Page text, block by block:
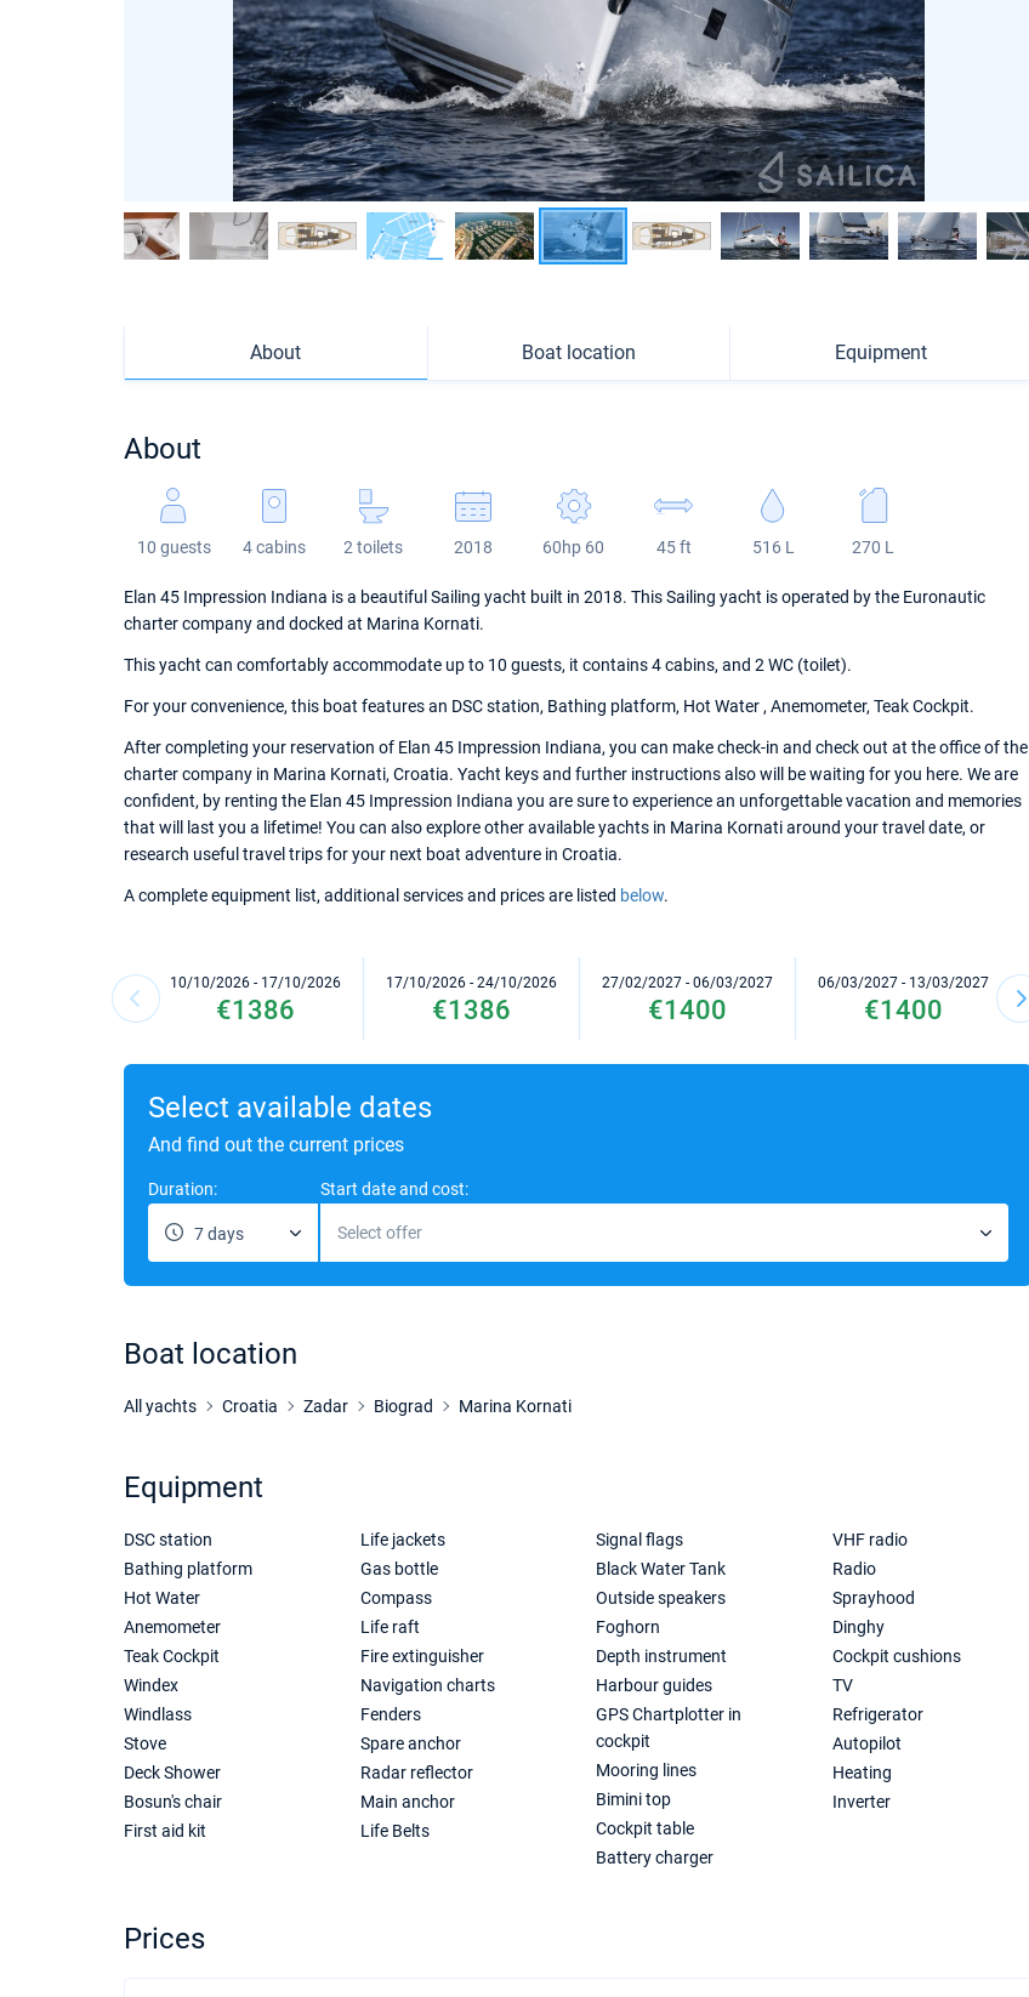
About Boat location Equipment
About
10 guests 4 cabins 2 toilets 2018 60hp 60 45 ft 516 L 270 L
Elan 45 Impression Indiana is a beautiful Sailing yacht built in 2018. This Sailing yacht is operated by the Euronautic
charter company and docked at Marina Kornati.
This yacht can comfortably accommodate up to 10 guests, it contains 4 cabins, and 2 WC (toilet).
For your convenience, this boat features an DSC station, Bathing platform, Hot Water , Anemometer, Teak Cockpit.
After completing your reservation of Elan 45 Impression Indiana, you can make check-in and check out at the office of the
charter company in Marina Kornati, Croatia. Yacht keys and further instructions also will be waiting for you here. We are
confident, by renting the Elan 45 Impression Indiana you are sure to experience an unforgettable vacation and memories
that will last you a lifetime! You can also explore other available yachts in Marina Kornati around your travel date, or
research useful travel trips for your next boat adventure in Croatia.
A complete equipment list, additional services and prices are listed below.
10/10/2026 - 17/10/2026
€1386
17/10/2026 - 24/10/2026
€1386
27/02/2027 - 06/03/2027
€1400
06/03/2027 - 13/03/2027
€1400
Select available dates
And find out the current prices
Duration:
7 days
Start date and cost:
Select offer
Boat location
All yachts Croatia Zadar Biograd Marina Kornati
Equipment
DSC station
Bathing platform
Hot Water
Anemometer
Teak Cockpit
Windex
Windlass
Stove
Deck Shower
Bosun's chair
First aid kit
Life jackets
Gas bottle
Compass
Life raft
Fire extinguisher
Navigation charts
Fenders
Spare anchor
Radar reflector
Main anchor
Life Belts
Signal flags
Black Water Tank
Outside speakers
Foghorn
Depth instrument
Harbour guides
GPS Chartplotter in
cockpit
Mooring lines
Bimini top
Cockpit table
Battery charger
VHF radio
Radio
Sprayhood
Dinghy
Cockpit cushions
TV
Refrigerator
Autopilot
Heating
Inverter
Prices